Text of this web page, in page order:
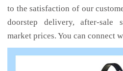
to the satisfaction of our
doorstep delivery, after-sale
market prices. You can connect